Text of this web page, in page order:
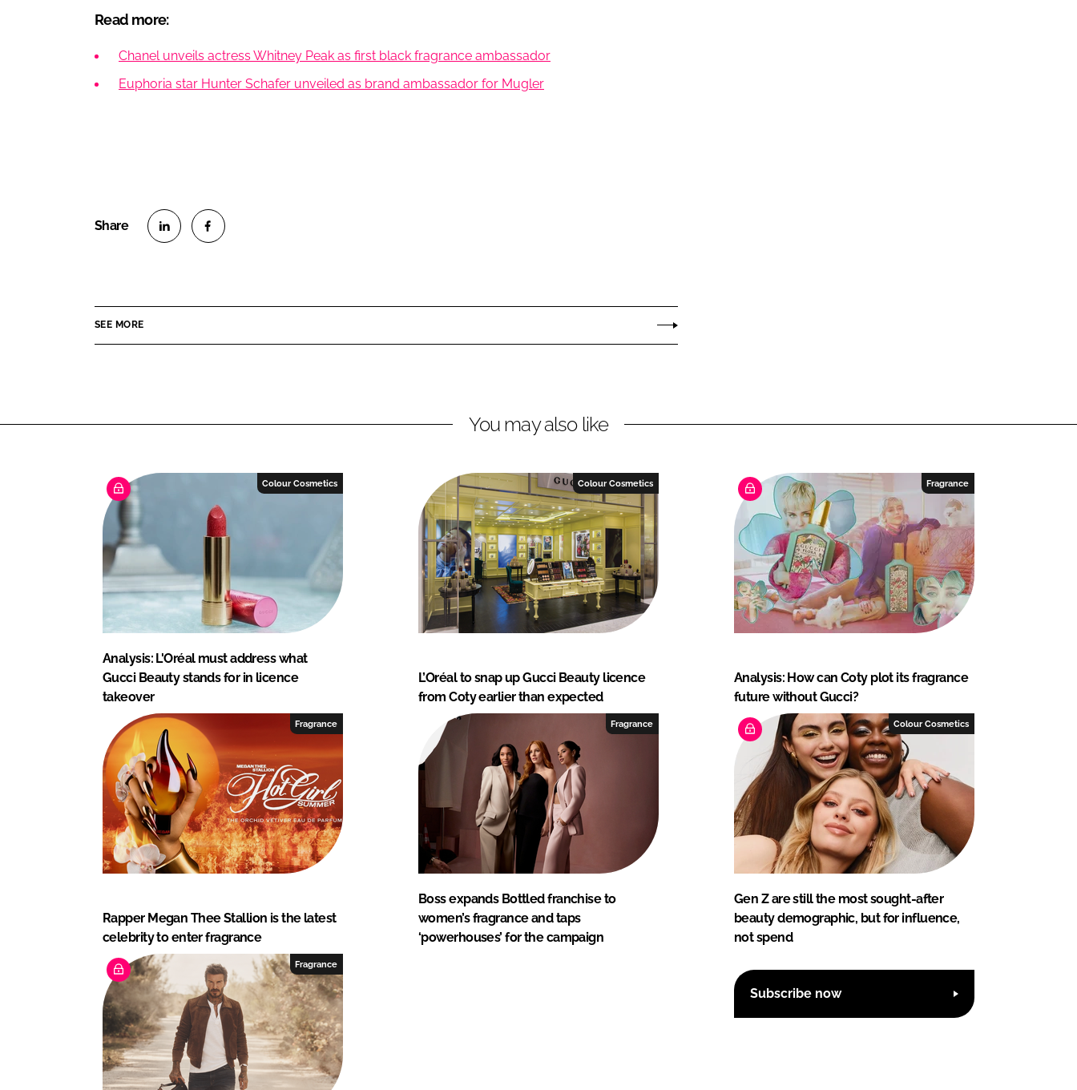
Read more:
Chanel unveils actress Whitney Peak as first black fragrance ambassador
Euphoria star Hunter Schafer unveiled as brand ambassador for Mugler
e
b
SEE MORE
You may also like
Colour Cosmetics
Analysis: L'Oréal must address what
Gucci Beauty stands for in licence
takeover
Colour Cosmetics
L’Oréal to snap up Gucci Beauty licence
from Coty earlier than expected
Fragrance
Analysis: How can Coty plot its fragrance
future without Gucci?
Fragrance
Rapper Megan Thee Stallion is the latest
celebrity to enter fragrance
Fragrance
Boss expands Bottled franchise to
women’s fragrance and taps
‘powerhouses’ for the campaign
Colour Cosmetics
Gen Z are still the most sought-after
beauty demographic, but for influence,
not spend
Fragrance
Subscribe now